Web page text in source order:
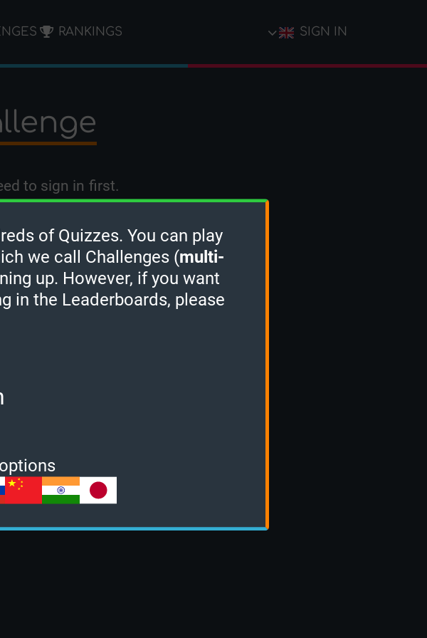
SIGN IN
RANKINGS
to sign in first.
of Quizzes. You can play
we call Challenges (multi-
up. However, if you want
in the Leaderboards, please